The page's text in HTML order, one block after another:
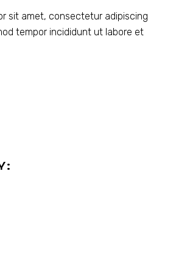
sit amet, consectetur adipiscing
tempor incididunt ut labore et